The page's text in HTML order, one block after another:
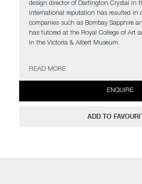
design director of Dartington Crystal in
international reputation has resulted in
companies such as Bombay Sapphire
has tutored at the Royal College of Art
in the Victoria & Albert Museum.
The artist can also create pieces to
the gallery for further information.
READ MORE
ENQUIRE
ADD TO